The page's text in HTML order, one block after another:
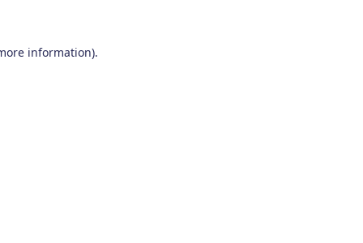
information).